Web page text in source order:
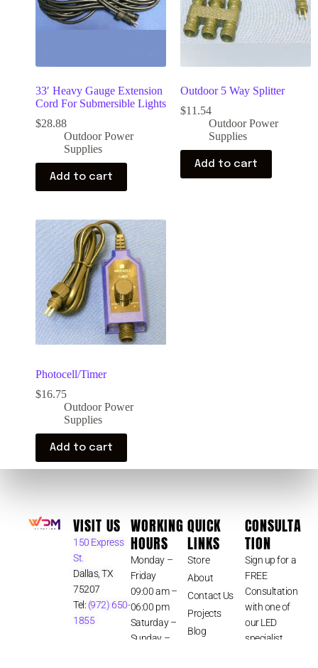
33′ Heavy Gauge Extension
Cord For Submersible Lights
$28.88
Outdoor Power
Supplies
Add to cart
Outdoor 5 Way Splitter
$11.54
Outdoor Power
Supplies
Add to cart
Photocell/Timer
$16.75
Outdoor Power
Supplies
Add to cart
VISIT US
150 Express
St.
Dallas, TX
75207
Tel: (972) 650-
1855
WORKING
HOURS
Monday –
Friday
09:00 am –
06:00 pm
Saturday –
Sunday –
QUICK
LINKS
Store
About
Contact Us
Projects
Blog
CONSULTA
TION
Sign up for a
FREE
Consultation
with one of
our LED
specialist.